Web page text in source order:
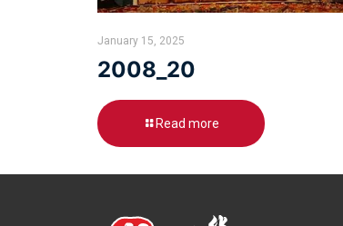
January 15, 2025
2008_20
Read more